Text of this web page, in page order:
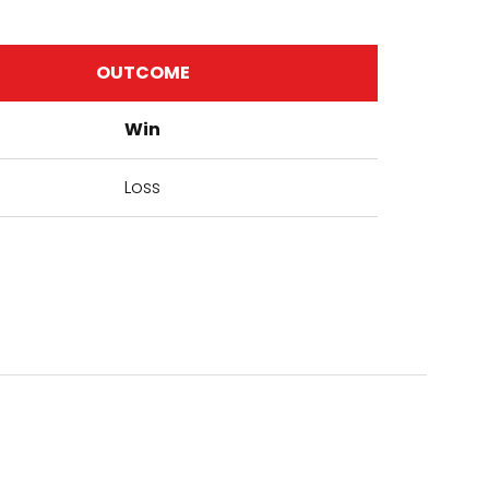
OUTCOME
Win
Loss